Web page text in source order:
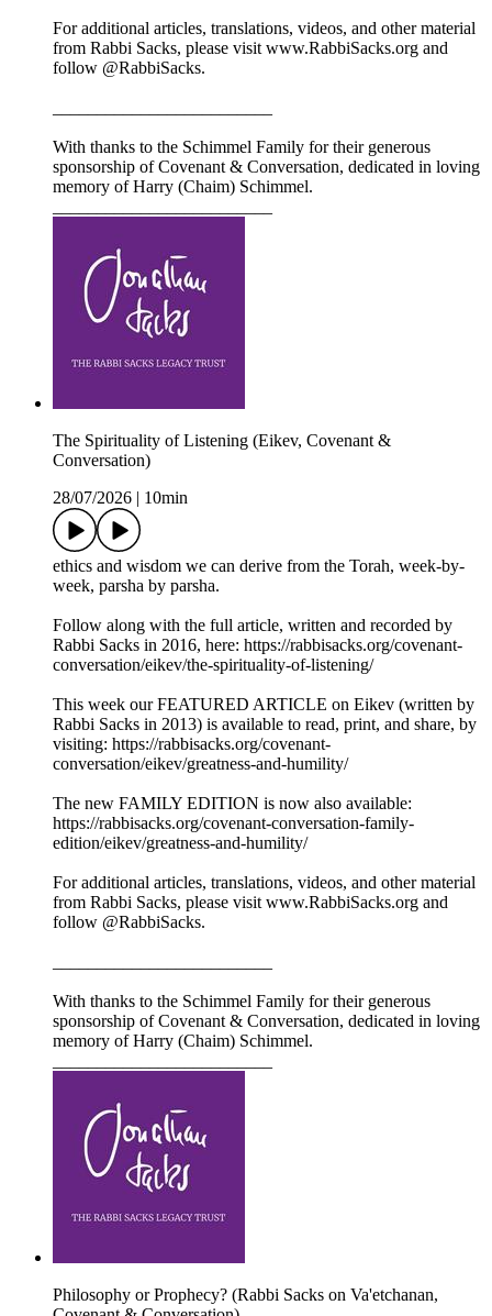
For additional articles, translations, videos, and other material
from Rabbi Sacks, please visit www.RabbiSacks.org and
follow @RabbiSacks.
With thanks to the Schimmel Family for their generous
sponsorship of Covenant & Conversation, dedicated in loving
memory of Harry (Chaim) Schimmel.
The Spirituality of Listening (Eikev, Covenant &
Conversation)
28/07/2026
10min
ethics and wisdom we can derive from the Torah, week-by-
week, parsha by parsha.
Follow along with the full article, written and recorded by
Rabbi Sacks in 2016, here: https://rabbisacks.org/covenant-
conversation/eikev/the-spirituality-of-listening/
This week our FEATURED ARTICLE on Eikev (written by
Rabbi Sacks in 2013) is available to read, print, and share, by
visiting: https://rabbisacks.org/covenant-
conversation/eikev/greatness-and-humility/
The new FAMILY EDITION is now also available:
https://rabbisacks.org/covenant-conversation-family-
edition/eikev/greatness-and-humility/
For additional articles, translations, videos, and other material
from Rabbi Sacks, please visit www.RabbiSacks.org and
follow @RabbiSacks.
With thanks to the Schimmel Family for their generous
sponsorship of Covenant & Conversation, dedicated in loving
memory of Harry (Chaim) Schimmel.
Philosophy or Prophecy? (Rabbi Sacks on Va'etchanan,